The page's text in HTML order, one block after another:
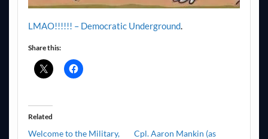
LMAO!!!!!! – Democratic Underground.
Share this:
Related
Welcome to the Military,
Cpl. Aaron Mankin (as